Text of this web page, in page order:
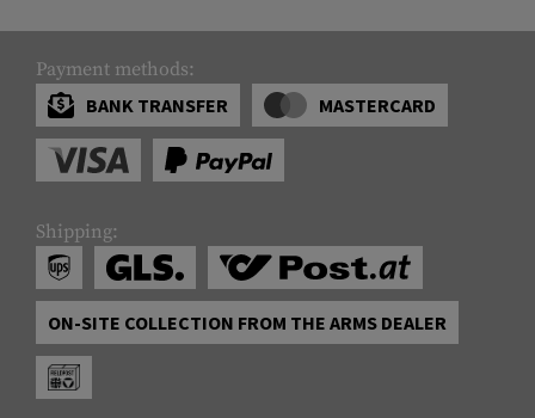
Payment methods:
BANK TRANSFER
MASTERCARD
Shipping:
ON-SITE COLLECTION FROM THE ARMS DEALER